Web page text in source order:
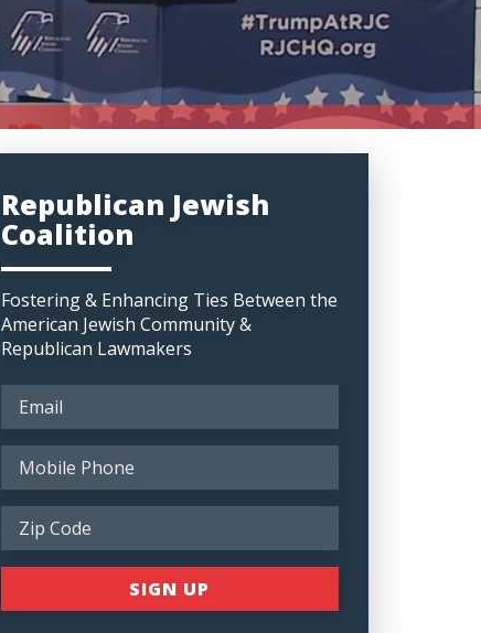
Republican Jewish
Coalition
Fostering & Enhancing Ties Between the
American Jewish Community &
Republican Lawmakers